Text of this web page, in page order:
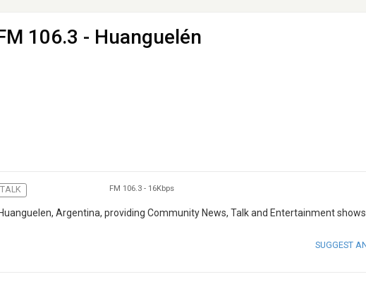
106.3 - Huanguelén
TALK FM 106.3 - 16Kbps
Argentina, providing Community News, Talk and Entertainment shows.
SUGGEST